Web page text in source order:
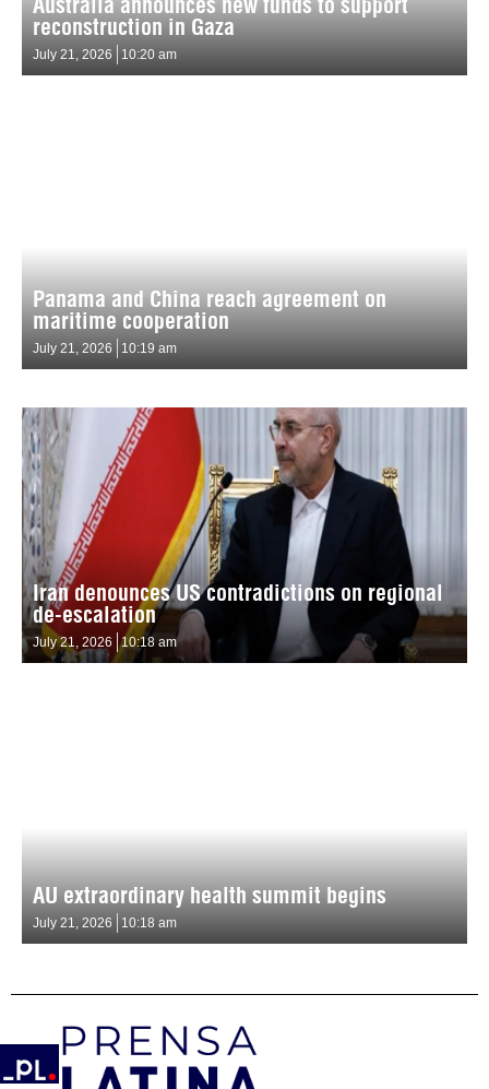
reconstruction in Gaza
July 21, 2026 10:20 am
Panama and China reach agreement on
maritime cooperation
July 21, 2026 10:19 am
Iran denounces US contradictions on regional
de-escalation
July 21, 2026 10:18 am
AU extraordinary health summit begins
July 21, 2026 10:18 am